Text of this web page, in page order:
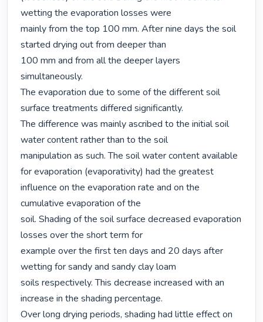
wetting the evaporation losses were
mainly from the top 100 mm. After nine days the soil
started drying out from deeper than
100 mm and from all the deeper layers
simultaneously.
The evaporation due to some of the different soil
surface treatments differed significantly.
The difference was mainly ascribed to the initial soil
water content rather than to the soil
manipulation as such. The soil water content available
for evaporation (evaporativity) had the greatest
influence on the evaporation rate and on the
cumulative evaporation of the
soil. Shading of the soil surface decreased evaporation
losses over the short term for
example over the first ten days and 20 days after
wetting for sandy and sandy clay loam
soils respectively. This decrease increased with an
increase in the shading percentage.
Over long drying periods, shading had little effect on